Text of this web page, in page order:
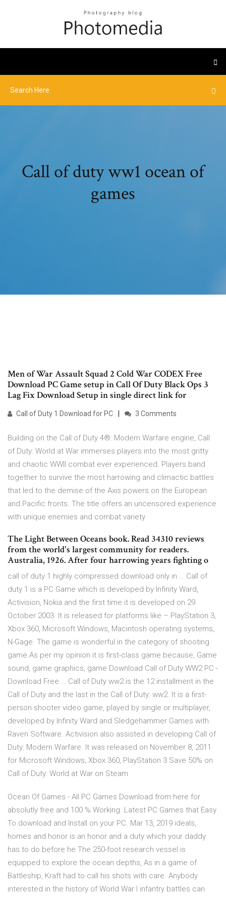
Call of duty ww1 ocean of
games
Men of War Assault Squad 2 Cold War CODEX Free
Download PC Game setup in Call Of Duty Black Ops 3
Lag Fix Download Setup in single direct link for
Call of Duty 1 Download for PC 3 Comments
Building on the Call of Duty 4®: Modern Warfare engine, Call
of Duty: World at War immerses players into the most gritty
and chaotic WWII combat ever experienced. Players band
together to survive the most harrowing and climactic battles
that led to the demise of the Axis powers on the European
and Pacific fronts. The title offers an uncensored experience
with unique enemies and combat variety
The Light Between Oceans book. Read 34310 reviews
from the world's largest community for readers.
Australia, 1926. After four harrowing years fighting o
call of duty 1 highly compressed download only in … Call of
duty 1 is a PC Game which is developed by Infinity Ward,
Activision, Nokia and the first time it is developed on 29
October 2003. It is released for platforms like – PlayStation 3,
Xbox 360, Microsoft Windows, Macintosh operating systems,
N-Gage. The game is wonderful in the category of shooting
game.As per my opinion it is first-class game because, Game
sound, game graphics, game Download Call of Duty WW2 PC -
Download Free … Call of Duty ww2 is the 12 installment in the
Call of Duty and the last in the Call of Duty: ww2. It is a first-
person shooter video game, played by single or multiplayer,
developed by Infinity Ward and Sledgehammer Games with
Raven Software. Activision also assisted in developing Call of
Duty: Modern Warfare. It was released on November 8, 2011
for Microsoft Windows, Xbox 360, PlayStation 3 Save 50% on
Call of Duty: World at War on Steam
Ocean Of Games - All PC Games Download from here for
absolutly free and 100 % Working. Latest PC Games that Easy
To download and Install on your PC. Mar 13, 2019 ideals,
homes and honor is an honor and a duty which your daddy
has to do before he The 250-foot research vessel is
equipped to explore the ocean depths, As in a game of
Battleship, Kraft had to call his shots with care. Anybody
interested in the history of World War I infantry battles can